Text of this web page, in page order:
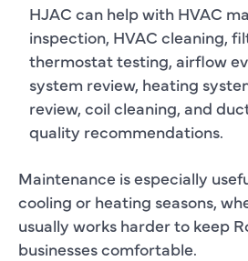
HJAC can help with HVAC
inspection, HVAC cleaning,
thermostat testing, airflow
system review, heating
review, coil cleaning, and
quality recommendations.
Maintenance is especially
cooling or heating seasons,
usually works harder to keep
businesses comfortable.